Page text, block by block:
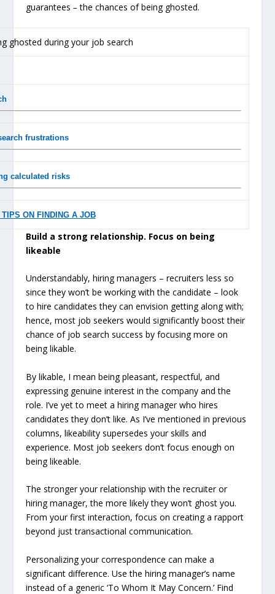
guarantees –the chances of being ghosted.
frustrations
calculated risks
ON FINDING A JOB
Build a strong relationship. Focus on being
likeable
Understandably, hiring managers – recruiters less so
since they won’t be working with the candidate – look
to hire candidates they can envision getting along with;
hence, most job seekers would significantly boost their
chance of job search success by focusing more on
being likable.
By likable, I mean being pleasant, respectful, and
expressing genuine interest in the company and the
role. I’ve yet to meet a hiring manager who hires
candidates they don’t like. As I’ve mentioned in previous
columns, likeability supersedes your skills and
experience. Most job seekers don’t focus enough on
being likeable.
The stronger your relationship with the recruiter or
hiring manager, the more likely they won’t ghost you.
From your first interaction, focus on creating a rapport
beyond just transactional communication.
Personalizing your correspondence can make a
significant difference. Use the hiring manager’s name
instead of a generic ‘To Whom It May Concern.’ Find